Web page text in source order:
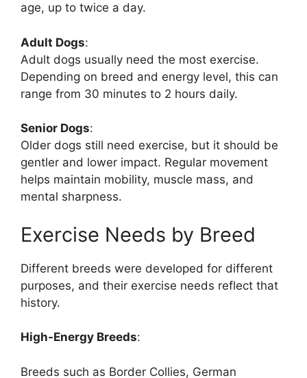
age, up to twice a day.
Adult Dogs:
Adult dogs usually need the most exercise.
Depending on breed and energy level, this can
range from 30 minutes to 2 hours daily.
Senior Dogs:
Older dogs still need exercise, but it should be
gentler and lower impact. Regular movement
helps maintain mobility, muscle mass, and
mental sharpness.
Exercise Needs by Breed
Different breeds were developed for different
purposes, and their exercise needs reflect that
history.
High-Energy Breeds:
Breeds such as Border Collies, German